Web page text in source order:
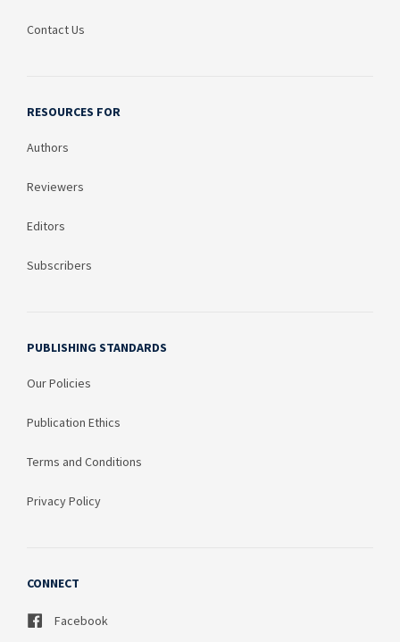
Contact Us
RESOURCES FOR
Authors
Reviewers
Editors
Subscribers
PUBLISHING STANDARDS
Our Policies
Publication Ethics
Terms and Conditions
Privacy Policy
CONNECT
Facebook